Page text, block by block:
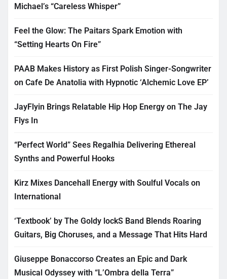
Michael’s “Careless Whisper”
Feel the Glow: The Paitars Spark Emotion with
“Setting Hearts On Fire”
PAAB Makes History as First Polish Singer-Songwriter
on Cafe De Anatolia with Hypnotic ‘Alchemic Love EP’
JayFlyin Brings Relatable Hip Hop Energy on The Jay
Flys In
“Perfect World” Sees Regalhia Delivering Ethereal
Synths and Powerful Hooks
Kirz Mixes Dancehall Energy with Soulful Vocals on
International
‘Textbook’ by The Goldy lockS Band Blends Roaring
Guitars, Big Choruses, and a Message That Hits Hard
Giuseppe Bonaccorso Creates an Epic and Dark
Musical Odyssey with “L’Ombra della Terra”